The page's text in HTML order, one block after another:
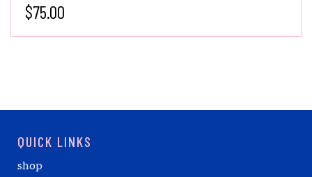
$75.00
QUICK LINKS
shop